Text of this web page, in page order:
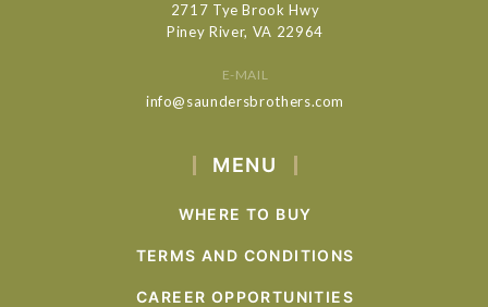
2717 Tye Brook Hwy
Piney River, VA 22964
E-MAIL
info@saundersbrothers.com
MENU
WHERE TO BUY
TERMS AND CONDITIONS
CAREER OPPORTUNITIES